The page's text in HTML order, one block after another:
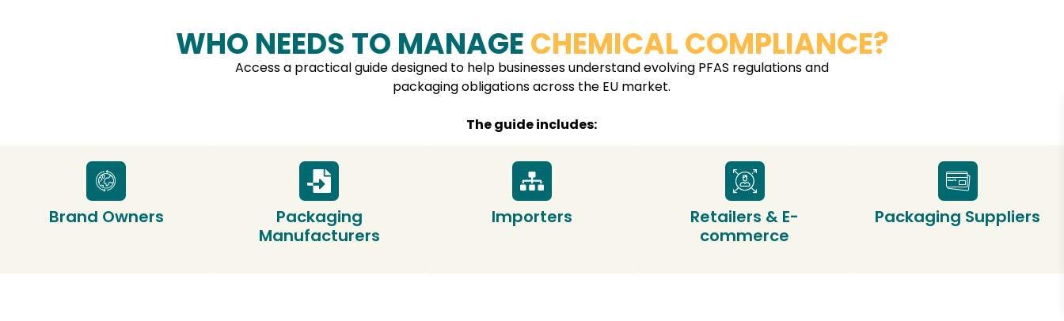
WHO NEEDS TO MANAGECHEMICAL COMPLIANCE?
Access a practical guide designed to help businesses understand evolving PFAS regulations and
packaging obligations across the EU market.
The guide includes:
Brand Owners
Packaging
Manufacturers
Importers
Retailers & E-
commerce
Packaging Suppliers